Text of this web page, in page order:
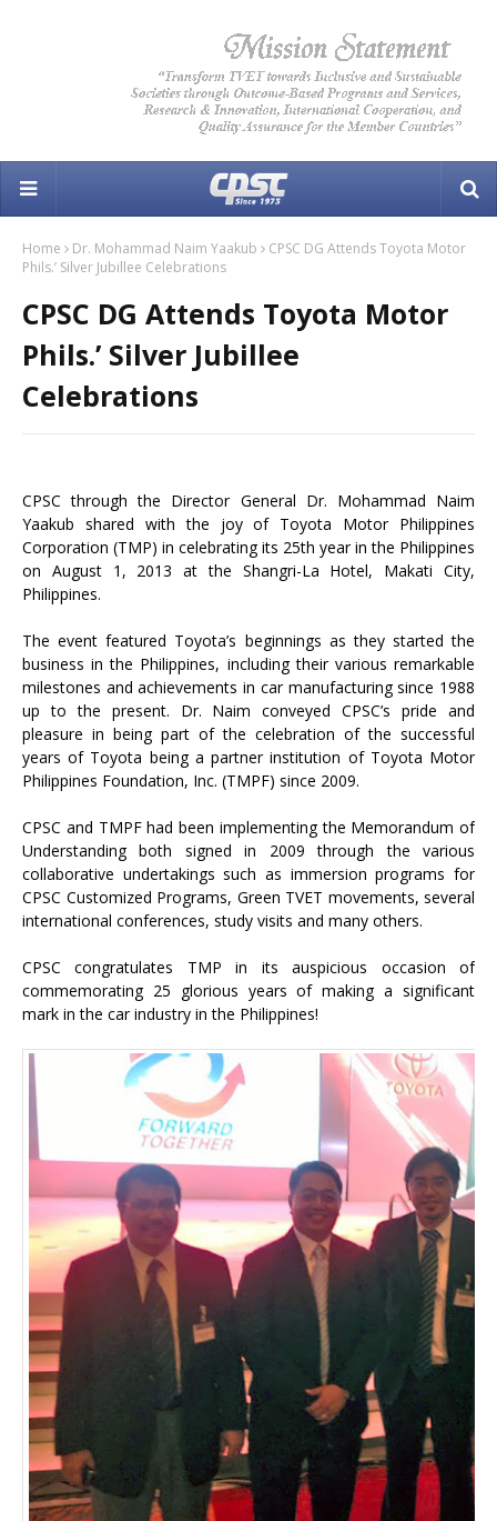
Home Dr. Mohammad Naim Yaakub
CPSC DG Attends Toyota Motor
Phils.’ Silver Jubillee Celebrations
CPSC DG Attends Toyota Motor
Phils.’ Silver Jubillee
Celebrations
CPSC through the Director General Dr. Mohammad Naim
Yaakub shared with the joy of Toyota Motor Philippines
Corporation (TMP) in celebrating its 25th year in the Philippines
on August 1, 2013 at the Shangri-La Hotel, Makati City,
Philippines.
The event featured Toyota’s beginnings as they started the
business in the Philippines, including their various remarkable
milestones and achievements in car manufacturing since 1988
up to the present. Dr. Naim conveyed CPSC’s pride and
pleasure in being part of the celebration of the successful
years of Toyota being a partner institution of Toyota Motor
Philippines Foundation, Inc. (TMPF) since 2009.
CPSC and TMPF had been implementing the Memorandum of
Understanding both signed in 2009 through the various
collaborative undertakings such as immersion programs for
CPSC Customized Programs, Green TVET movements, several
international conferences, study visits and many others.
CPSC congratulates TMP in its auspicious occasion of
commemorating 25 glorious years of making a significant
mark in the car industry in the Philippines!